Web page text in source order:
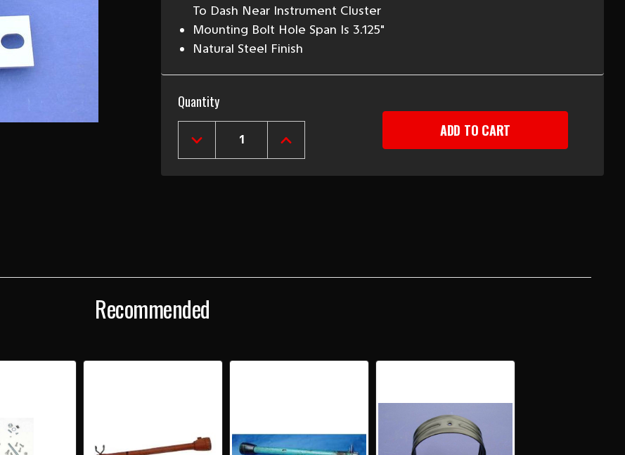
To Dash Near Instrument Cluster
Mounting Bolt Hole Span Is 3.125"
Natural Steel Finish
Current
Stock:
Quantity
DECREASE
QUANTITY
1955-
INCREASE
QUANTITY
1955-
Recommended